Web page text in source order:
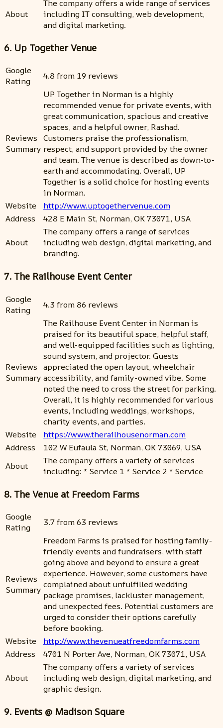
About
The company offers a wide range of services
including IT consulting, web development,
and digital marketing.
6. Up Together Venue
Google
Rating
4.8 from 19 reviews
Reviews
Summary
UP Together in Norman is a highly
recommended venue for private events, with
great communication, spacious and creative
spaces, and a helpful owner, Rashad.
Customers praise the professionalism,
respect, and support provided by the owner
and team. The venue is described as down-to-
earth and accommodating. Overall, UP
Together is a solid choice for hosting events
in Norman.
Website
http://www.uptogethervenue.com
Address
428 E Main St, Norman, OK 73071, USA
About
The company offers a range of services
including web design, digital marketing, and
branding.
7. The Railhouse Event Center
Google
Rating
4.3 from 86 reviews
Reviews
Summary
The Railhouse Event Center in Norman is
praised for its beautiful space, helpful staff,
and well-equipped facilities such as lighting,
sound system, and projector. Guests
appreciated the open layout, wheelchair
accessibility, and family-owned vibe. Some
noted the need to cross the street for parking.
Overall, it is highly recommended for various
events, including weddings, workshops,
charity events, and parties.
Website
https://www.therailhousenorman.com
Address
102 W Eufaula St, Norman, OK 73069, USA
About
The company offers a variety of services
including: * Service 1 * Service 2 * Service
8. The Venue at Freedom Farms
Google
Rating
3.7 from 63 reviews
Reviews
Summary
Freedom Farms is praised for hosting family-
friendly events and fundraisers, with staff
going above and beyond to ensure a great
experience. However, some customers have
complained about unfulfilled wedding
package promises, lackluster management,
and unexpected fees. Potential customers are
urged to consider their options carefully
before booking.
Website
http://www.thevenueatfreedomfarms.com
Address
4701 N Porter Ave, Norman, OK 73071, USA
About
The company offers a variety of services
including web design, digital marketing, and
graphic design.
9. Events @ Madison Square